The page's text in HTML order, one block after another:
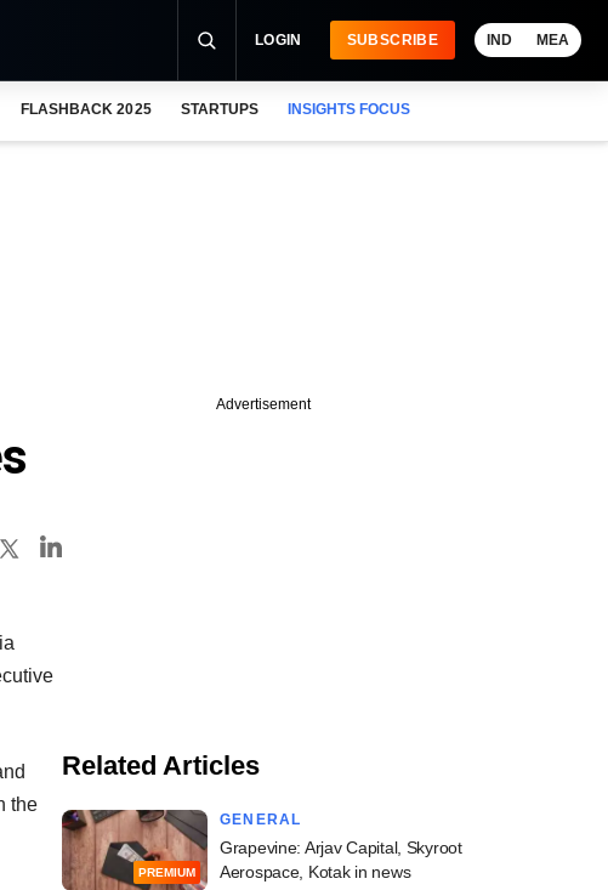
LOGIN SUBSCRIBE IND MEA
FLASHBACK 2025 STARTUPS INSIGHTS FOCUS
the
Advertisement
Related Articles
PREMIUM
GENERAL
Grapevine: Arjav Capital, Skyroot
Aerospace, Kotak in news